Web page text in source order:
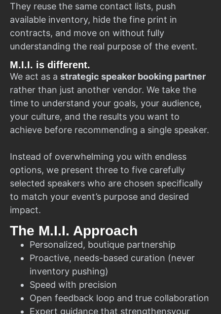
They reuse the same contact lists, push
available inventory, hide the fine print in
contracts, and move on without fully
understanding the real purpose of the event.
M.I.I. is different.
We act as a strategic speaker booking partner
rather than just another vendor. We take the
time to understand your goals, your audience,
your culture, and the results you want to
achieve before recommending a single speaker.
Instead of overwhelming you with endless
options, we present three to five carefully
selected speakers who are chosen specifically
to match your event’s purpose and desired
impact.
The M.I.I. Approach
Personalized, boutique partnership
Proactive, needs-based curation (never
inventory pushing)
Speed with precision
Open feedback loop and true collaboration
Expert guidance that strengthensyour